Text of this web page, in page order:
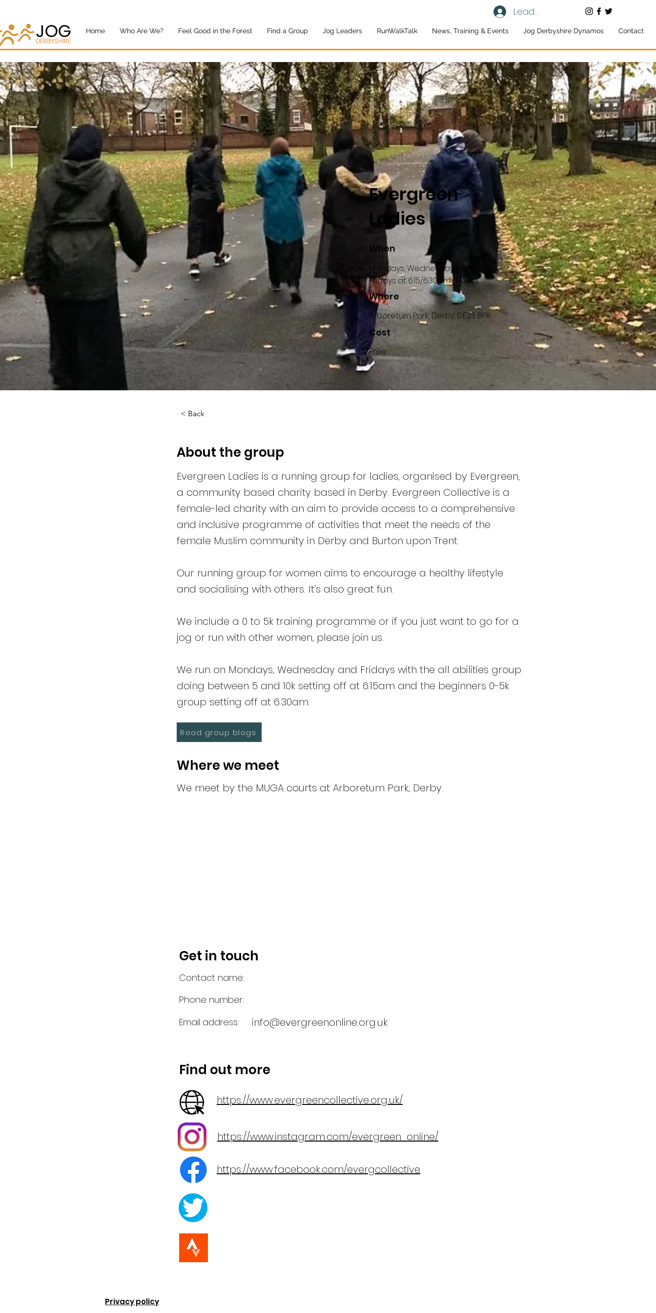
Leaders log in
Home Who Are We? Feel Good in the Forest Find a Group Jog Leaders RunWalkTalk News, Training & Events Jog Derbyshire Dynamos Contact
Evergreen
Ladies
When
Mondays, Wednesdays and
Fridays at 6.15/6.30am
Where
Arboretum Park, Derby, DE23 8FR
Cost
Free
< Back
About the group
Evergreen Ladies is a running group for ladies, organised by Evergreen,
a community based charity based in Derby. Evergreen Collective is a
female-led charity with an aim to provide access to a comprehensive
and inclusive programme of activities that meet the needs of the
female Muslim community in Derby and Burton upon Trent.
Our running group for women aims to encourage a healthy lifestyle
and socialising with others. It's also great fun.
We include a 0 to 5k training programme or if you just want to go for a
jog or run with other women, please join us.
We run on Mondays, Wednesday and Fridays with the all abilities group
doing between 5 and 10k setting off at 6.15am and the beginners 0-5k
group setting off at 6.30am.
Read group blogs
Where we meet
We meet by the MUGA courts at Arboretum Park, Derby.
Get in touch
Contact name:
Phone number:
Email address:
info@evergreenonline.org.uk
Find out more
https://www.evergreencollective.org.uk/
https://www.instagram.com/evergreen_online/
https://www.facebook.com/evergcollective
Privacy policy